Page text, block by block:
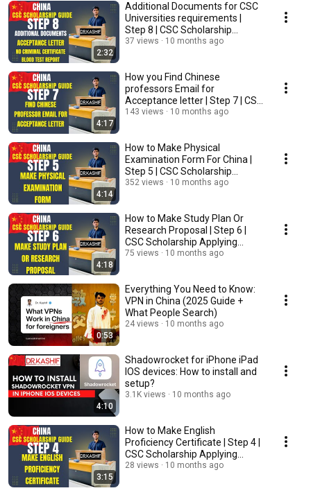
2:32
Additional Documents for CSC
Universities requirements |
Step 8 | CSC Scholarship
Applying Procedure
37 views 10 months ago
4:17
How you Find Chinese
professors Email for
Acceptance letter | Step 7 | CSC
Scholarship #drkashif
143 views 10 months ago
4:14
How to Make Physical
Examination Form For China |
Step 5 | CSC Scholarship
Applying Procedure
352 views 10 months ago
4:18
How to Make Study Plan Or
Research Proposal | Step 6 |
CSC Scholarship Applying
Procedure
75 views 10 months ago
0:53
Everything You Need to Know:
VPN in China (2025 Guide +
What People Search)
24 views 10 months ago
4:10
Shadowrocket for iPhone iPad
IOS devices: How to install and
setup?
3.1K views 10 months ago
3:15
How to Make English
Proficiency Certificate | Step 4 |
CSC Scholarship Applying
Procedure
28 views 10 months ago